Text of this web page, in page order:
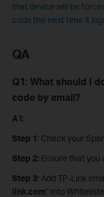
that device will be
code the next time it
QA
Q1: What should I
code by email?
A1:
Step 1: Check your
Step 2: Ensure that
Step 3: Add TP-Link
link.com” into